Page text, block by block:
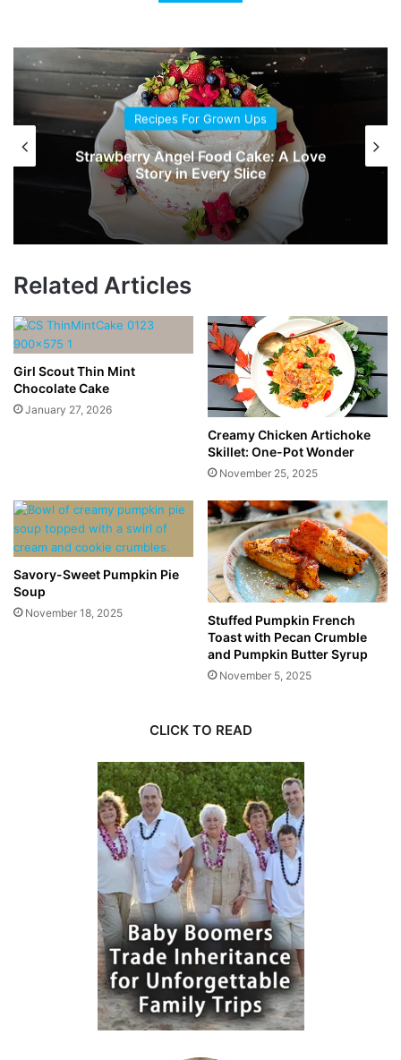
Recipes For Grown Ups
Chocolate-Mayonnaise Cake
Related Articles
Girl Scout Thin Mint
Chocolate Cake
January 27, 2026
Creamy Chicken Artichoke
Skillet: One-Pot Wonder
November 25, 2025
Savory-Sweet Pumpkin Pie
Soup
November 18, 2025
Stuffed Pumpkin French
Toast with Pecan Crumble
and Pumpkin Butter Syrup
November 5, 2025
CLICK TO READ